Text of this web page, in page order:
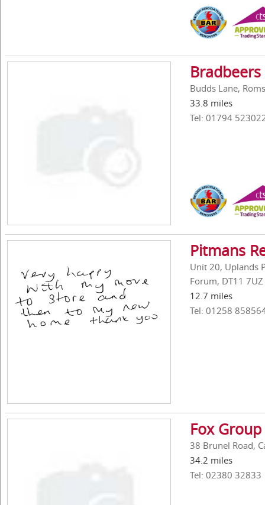
Budds Lane,
33.8 miles
Tel: 01794
Pitmans
Unit 20, Uplands
Forum, DT11 7UZ
12.7 miles
Tel: 01258
Fox
38 Brunel Road,
34.2 miles
Tel: 02380 32833